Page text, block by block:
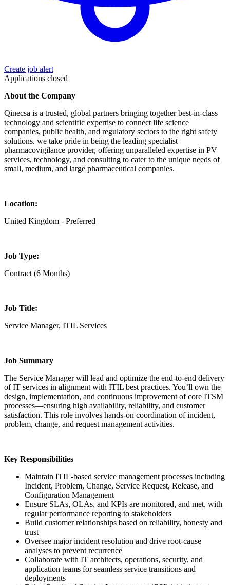
Create job alert
Applications closed
About the Company
Qinecsa is a trusted, global partners bringing together best-in-class
technology and scientific expertise to connect life science
companies, public health, and regulatory sectors to the right safety
solutions. we take pride in being the leading specialist
pharmacovigilance provider, offering unparalleled expertise in PV
services, technology, and consulting to cater to the unique needs of
small, medium, and large pharmaceutical companies.
Location:
United Kingdom - Preferred
Job Type:
Contract (6 Months)
Job Title:
Service Manager, ITIL Services
Job Summary
The Service Manager will lead and optimize the end-to-end delivery
of IT services in alignment with ITIL best practices. You’ll own the
design, implementation, and continuous improvement of core ITSM
processes—ensuring high availability, reliability, and customer
satisfaction. This role involves hands-on coordination of incident,
problem, change, and request management activities.
Key Responsibilities
Maintain ITIL-based service management processes including
Incident, Problem, Change, Service Request, Release, and
Configuration Management
Ensure SLAs, OLAs, and KPIs are monitored, and met, with
regular performance reporting to stakeholders
Build customer relationships based on reliability, honesty and
trust
Oversee major incident resolution and drive root-cause
analyses to prevent recurrence
Collaborate with IT architects, operations, security, and
application teams for seamless service transitions and
deployments